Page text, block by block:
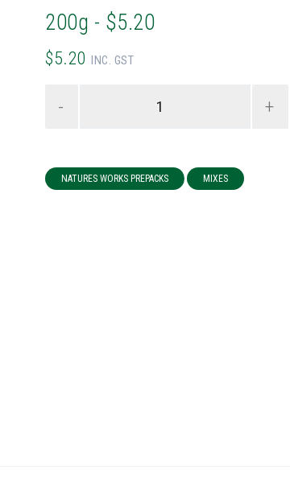
200g - $5.20
$5.20INC. GST
- +
NATURES WORKS PREPACKS MIXES